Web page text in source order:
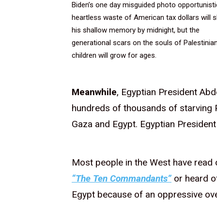
Biden’s one day misguided photo
heartless waste of American tax dollars will
his shallow memory by midnight, but the
generational scars on the souls of
children will grow for ages.
Meanwhile, Egyptian President
hundreds of thousands of starving
Gaza and Egypt. Egyptian
Most people in the West have
“The Ten Commandants” or heard
Egypt because of an oppressive